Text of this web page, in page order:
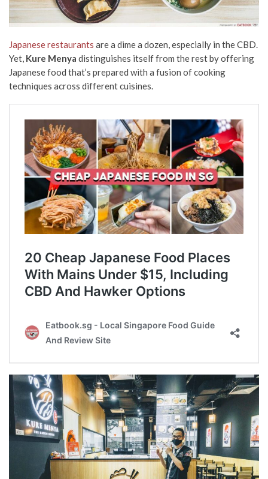
Japanese restaurants are a dime a dozen, especially in the CBD.
Yet, Kure Menya distinguishes itself from the rest by offering
Japanese food that’s prepared with a fusion of cooking
techniques across different cuisines.